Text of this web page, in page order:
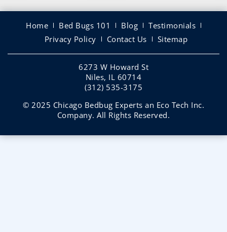
Home Bed Bugs 101 Blog
Testimonials
Privacy Policy
Contact Us Sitemap
6273 W Howard St
Niles, IL 60714
(312) 535-3175
© 2025 Chicago Bedbug Experts an Eco Tech Inc.
Company. All Rights Reserved.